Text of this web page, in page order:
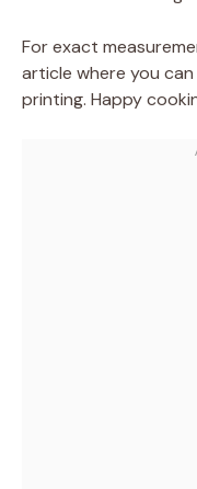
For exact
article where you
printing. Happy